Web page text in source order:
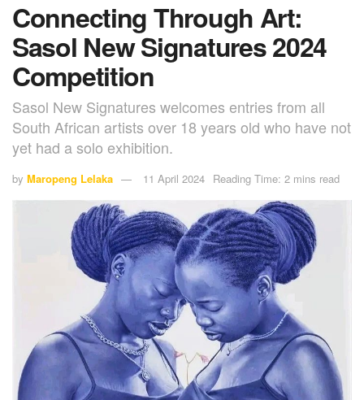
Connecting Through Art:
Sasol New Signatures 2024
Competition
Sasol New Signatures welcomes entries from all
South African artists over 18 years old who have not
yet had a solo exhibition.
by Maropeng Lelaka 11 April 2024 Reading Time: 2 mins read